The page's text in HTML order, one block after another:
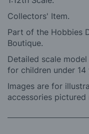
Collectors' Item.
Part of the Hobbies
Boutique.
Detailed scale
for children under 14
Images are for
accessories